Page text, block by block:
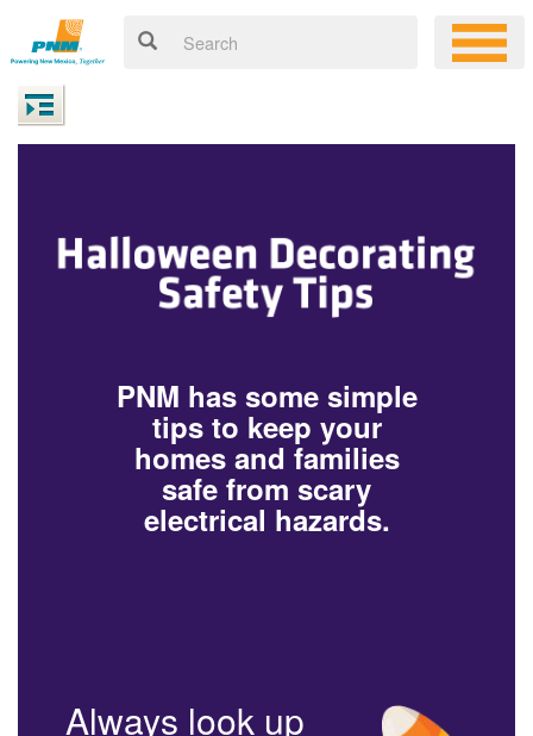
PNM has some simple
tips to keep your
homes and families
safe from scary
electrical hazards.
Always look up